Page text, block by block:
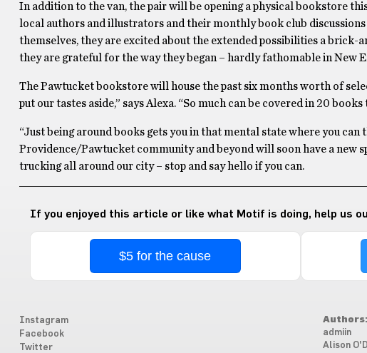
In addition to the van, the pair will be opening a physical bookstore
local authors and illustrators and their monthly book club
themselves, they are excited about the extended possibilities a
they are grateful for the way they began – hardly fathomable in New
The Pawtucket bookstore will house the past six months worth of
put our tastes aside,” says Alexa. “So much can be covered in 20
“Just being around books gets you in that mental state where you
Providence/Pawtucket community and beyond will soon have a new
trucking all around our city – stop and say hello if you can.
If you enjoyed this article or like what Motif is doing, help us
$5 for the cause
Instagram
Facebook
Twitter
Authors:
admiin
Alison